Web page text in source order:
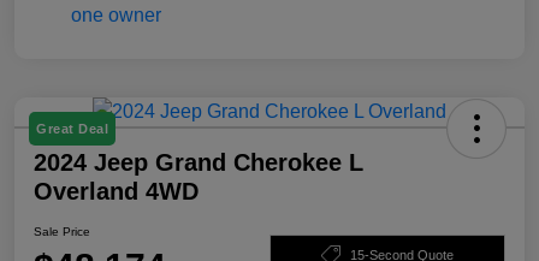
Great Deal
2024 Jeep Grand Cherokee L
Overland 4WD
Sale Price
15-Second Quote